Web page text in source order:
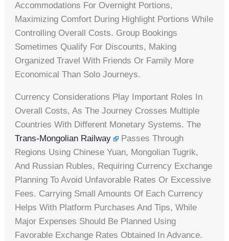
Accommodations For Overnight Portions,
Maximizing Comfort During Highlight Portions While
Controlling Overall Costs. Group Bookings
Sometimes Qualify For Discounts, Making
Organized Travel With Friends Or Family More
Economical Than Solo Journeys.
Currency Considerations Play Important Roles In
Overall Costs, As The Journey Crosses Multiple
Countries With Different Monetary Systems. The
Trans-Mongolian Railway
Passes Through
Regions Using Chinese Yuan, Mongolian Tugrik,
And Russian Rubles, Requiring Currency Exchange
Planning To Avoid Unfavorable Rates Or Excessive
Fees. Carrying Small Amounts Of Each Currency
Helps With Platform Purchases And Tips, While
Major Expenses Should Be Planned Using
Favorable Exchange Rates Obtained In Advance.